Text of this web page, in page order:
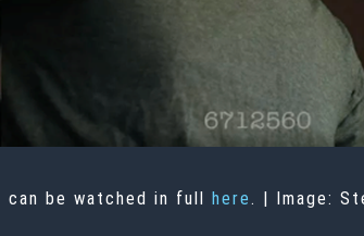
can be watched in full here. | Image: